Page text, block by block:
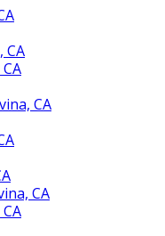
CA
CA
CA